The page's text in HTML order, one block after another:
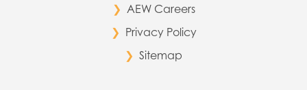
AEW Careers
Privacy Policy
Sitemap